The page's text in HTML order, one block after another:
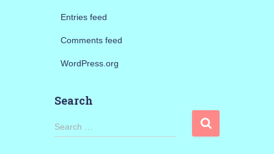
Entries feed
Comments feed
WordPress.org
Search
S
e
Search …